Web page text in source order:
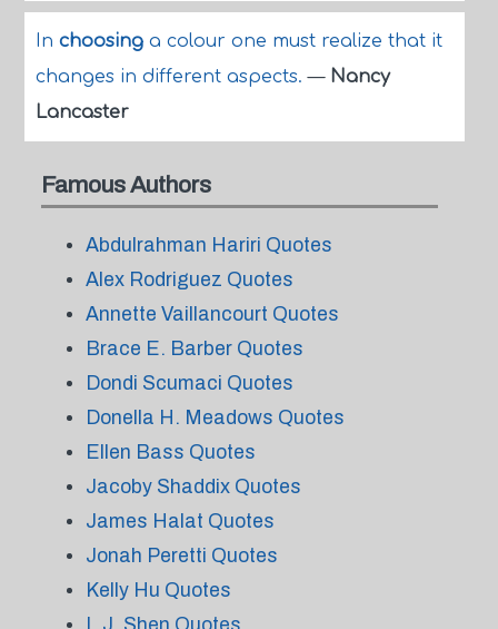
In choosinga colour one must realize that it
changes in different aspects.— Nancy
Lancaster
Famous Authors
Abdulrahman Hariri Quotes
Alex Rodriguez Quotes
Annette Vaillancourt Quotes
Brace E. Barber Quotes
Dondi Scumaci Quotes
Donella H. Meadows Quotes
Ellen Bass Quotes
Jacoby Shaddix Quotes
James Halat Quotes
Jonah Peretti Quotes
Kelly Hu Quotes
L.J. Shen Quotes